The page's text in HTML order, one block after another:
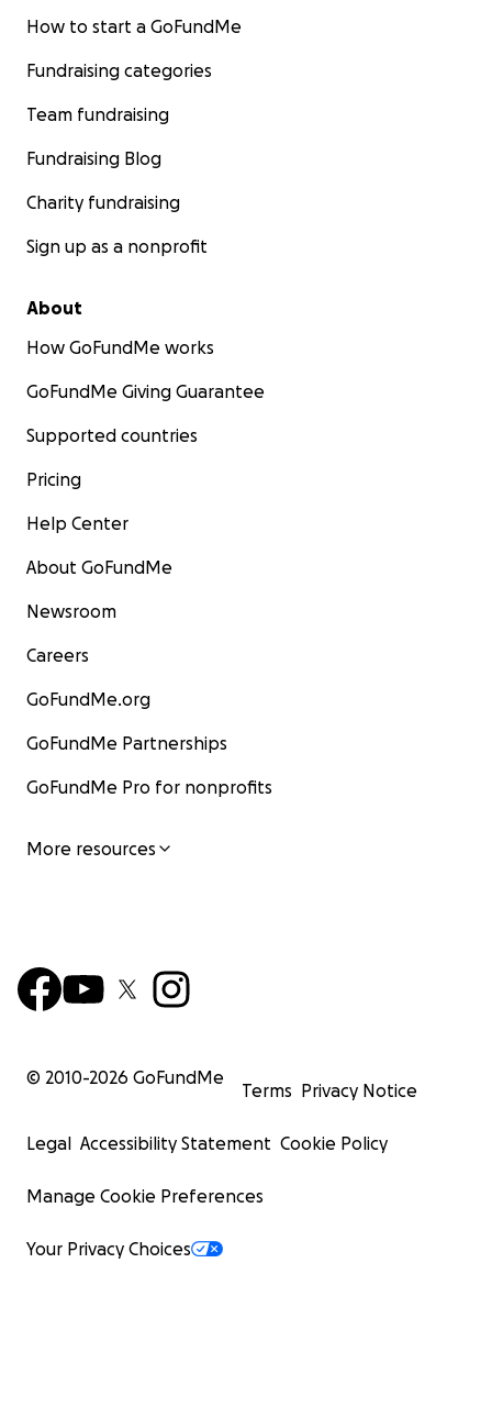
How to start a GoFundMe
Fundraising categories
Team fundraising
Fundraising Blog
Charity fundraising
Sign up as a nonprofit
About
How GoFundMe works
GoFundMe Giving Guarantee
Supported countries
Pricing
Help Center
About GoFundMe
Newsroom
Careers
GoFundMe.org
GoFundMe Partnerships
GoFundMe Pro for nonprofits
More resources
© 2010-2026 GoFundMe
Terms Privacy Notice
Legal Accessibility Statement Cookie Policy
Manage Cookie Preferences
Your Privacy Choices